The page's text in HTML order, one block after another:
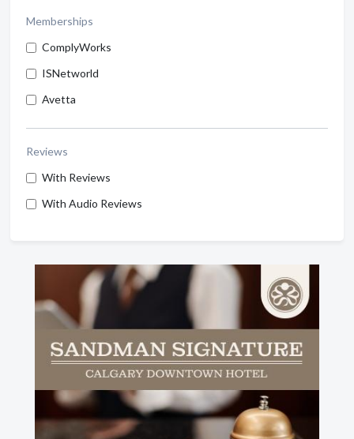
Memberships
ComplyWorks
ISNetworld
Avetta
Reviews
With Reviews
With Audio Reviews